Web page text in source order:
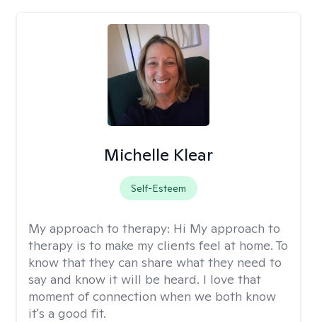
Michelle Klear
Self-Esteem
My approach to therapy: Hi My approach to
therapy is to make my clients feel at home. To
know that they can share what they need to
say and know it will be heard. I love that
moment of connection when we both know
it's a good fit.